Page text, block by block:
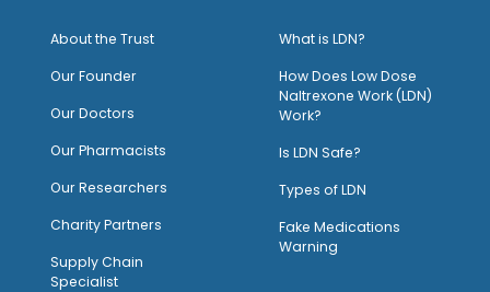
About the Trust
Our Founder
Our Doctors
Our Pharmacists
Our Researchers
Charity Partners
Supply Chain
Specialist
What is LDN?
How Does Low Dose
Naltrexone Work (LDN)
Work?
Is LDN Safe?
Types of LDN
Fake Medications
Warning